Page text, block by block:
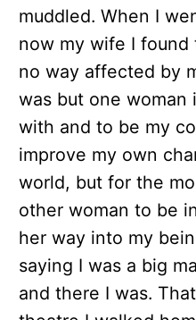
muddled. When I
now my wife I
no way affected by
was but one
with and to be my
improve my own
world, but for the
other woman to be
her way into my
saying I was a big
and there I was.